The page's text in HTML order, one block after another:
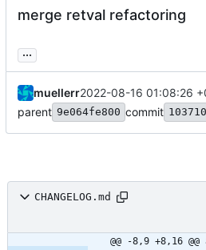
merge retval refactoring
...
muellerr2022-08-16 01:08:26
parent 9e064fe800 commit
CHANGELOG.md
@@ -8,9 +8,16